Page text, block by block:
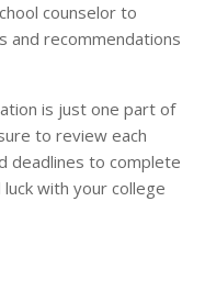
counselor to
and recommendations
is just one part of
to review each
deadlines to complete
with your college